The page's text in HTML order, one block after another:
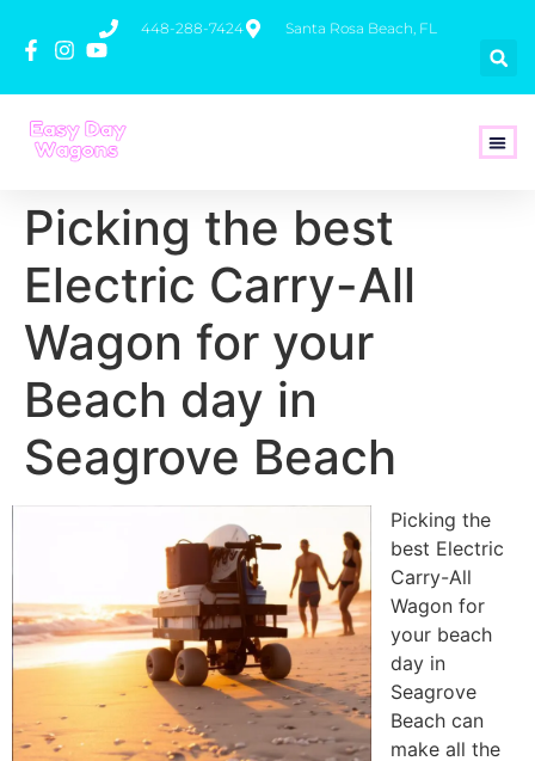
448-288-7424 Santa Rosa Beach, FL
Picking the best
Electric Carry-All
Wagon for your
Beach day in
Seagrove Beach
Picking the
best Electric
Carry-All
Wagon for
your beach
day in
Seagrove
Beach can
make all the